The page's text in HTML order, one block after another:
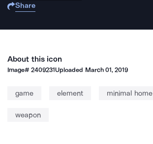
Share
About this icon
Image#2409231Uploaded March 01, 2019
game element minimal home
weapon